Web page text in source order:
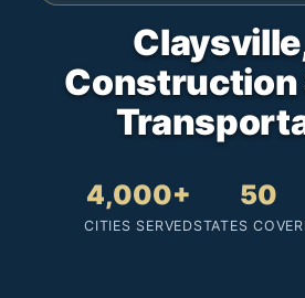
Construction
4,000+
CITIES SERVED
50
STATES